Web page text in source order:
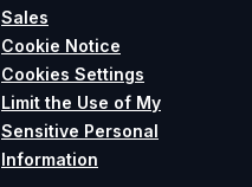
Sales
Cookie Notice
Cookies Settings
Limit the Use of My
Sensitive Personal
Information